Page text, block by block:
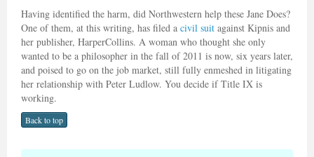
Having identified the harm, did Northwestern help these Jane Does?
One of them, at this writing, has filed a civil suit against Kipnis and
her publisher, HarperCollins. A woman who thought she only
wanted to be a philosopher in the fall of 2011 is now, six years later,
and poised to go on the job market, still fully enmeshed in litigating
her relationship with Peter Ludlow. You decide if Title IX is
working.
Back to top